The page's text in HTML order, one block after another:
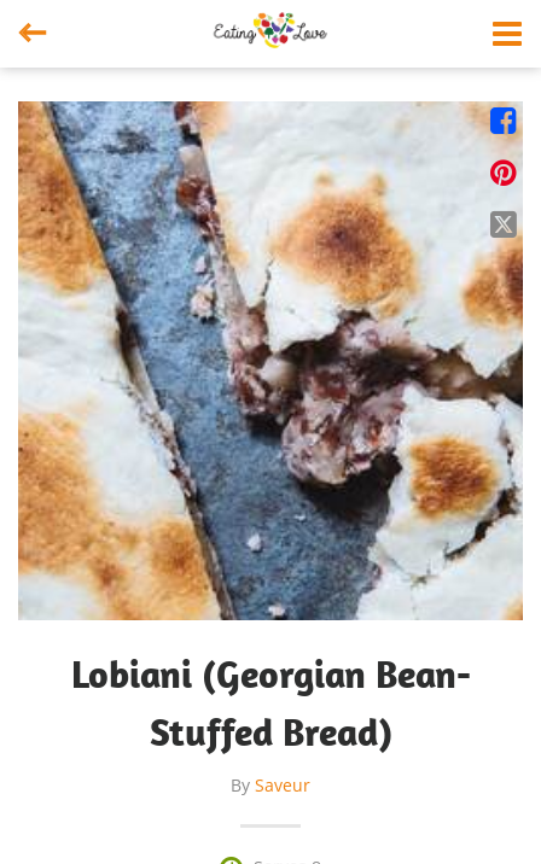




Lobiani (Georgian Bean-
Stuffed Bread)
By Saveur